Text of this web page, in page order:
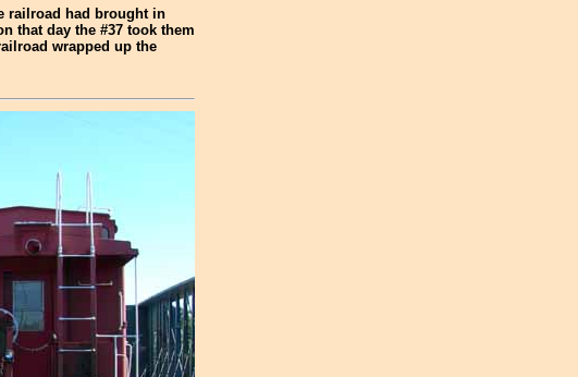
railroad had brought in
that day the #37 took them
wrapped up the